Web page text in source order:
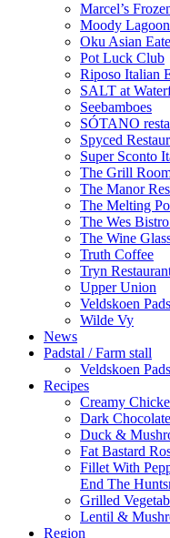
Marcel’s
Moody
Oku Asian
Pot Luck Club
Riposo Italian
SALT at
Seebamboes
SÓTANO
Spyced
Super Sconto
The Grill
The Manor
The Melting
The Wes
The Wine
Truth Coffee
Tryn
Upper Union
Veldskoen
Wilde Vy
News
Padstal / Farm stall
Veldskoen
Recipes
Creamy
Dark
Duck &
Fat Bastard
Fillet With
End The
Grilled
Lentil &
Region